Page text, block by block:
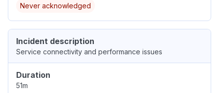
Never acknowledged
Incident description
Service connectivity and performance issues
Duration
51m